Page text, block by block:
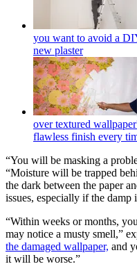
you want to avoid a
new plaster
over textured
flawless finish every
“You will be masking a
“Moisture will be trapped
the dark between the paper
issues, especially if the damp
“Within weeks or months,
may notice a musty smell,”
the damaged wallpaper, and
it will be worse.”